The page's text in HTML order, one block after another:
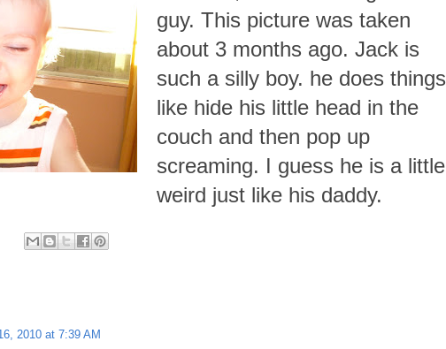
guy. This picture was taken
about 3 months ago. Jack is
such a silly boy. he does things
like hide his little head in the
couch and then pop up
screaming. I guess he is a little
weird just like his daddy.
2010 at 7:39 AM